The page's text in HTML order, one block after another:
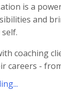
is a
and
coaching
careers -